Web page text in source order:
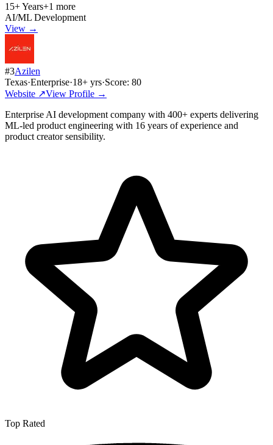
15+ Years+1 more
AI/ML Development
View →
#3Azilen
Texas·Enterprise·18+ yrs·Score: 80
Website ↗View Profile →
Enterprise AI development company with 400+ experts delivering
ML-led product engineering with 16 years of experience and
product creator sensibility.
Top Rated